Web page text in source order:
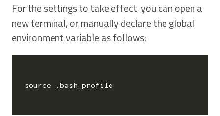
For the settings to take effect, you can open a
new terminal, or manually declare the global
environment variable as follows:
source .bash_profile